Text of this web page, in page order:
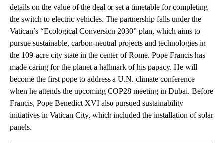
details on the value of the deal or set a timetable for completing
the switch to electric vehicles. The partnership falls under the
Vatican’s “Ecological Conversion 2030” plan, which aims to
pursue sustainable, carbon-neutral projects and technologies in
the 109-acre city state in the center of Rome. Pope Francis has
made caring for the planet a hallmark of his papacy. He will
become the first pope to address a U.N. climate conference
when he attends the upcoming COP28 meeting in Dubai. Before
Francis, Pope Benedict XVI also pursued sustainability
initiatives in Vatican City, which included the installation of solar
panels.